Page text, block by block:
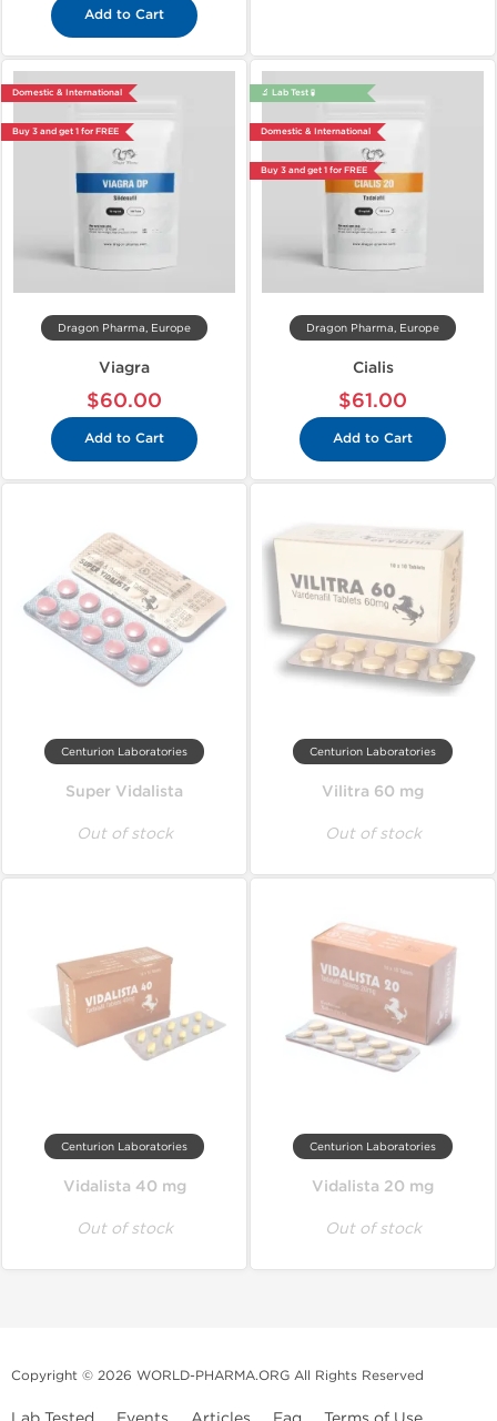
Add to Cart
Domestic & International
Buy 3 and get 1 for FREE
Dragon Pharma, Europe
Viagra
$60.00
Add to Cart
🔬 Lab Test 🧪
Domestic & International
Buy 3 and get 1 for FREE
Dragon Pharma, Europe
Cialis
$61.00
Add to Cart
Centurion Laboratories
Super Vidalista
Out of stock
Centurion Laboratories
Vilitra 60 mg
Out of stock
Centurion Laboratories
Vidalista 40 mg
Out of stock
Centurion Laboratories
Vidalista 20 mg
Out of stock
Copyright © 2026 WORLD-PHARMA.ORG All Rights Reserved